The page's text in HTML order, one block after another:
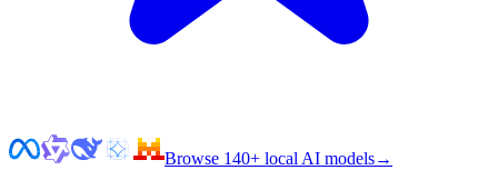
Browse 140+ local AI models→